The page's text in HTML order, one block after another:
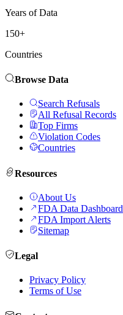
Years of Data
150+
Countries
Browse Data
Search Refusals
All Refusal Records
Top Firms
Violation Codes
Countries
Resources
About Us
FDA Data Dashboard
FDA Import Alerts
Sitemap
Legal
Privacy Policy
Terms of Use